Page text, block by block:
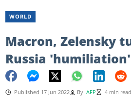
WORLD
Macron, Zelensky
Russia
Published 17 Jun 2022 By AFP 4 min read